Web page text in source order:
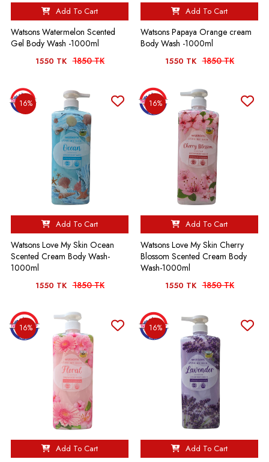
Add To Cart
Watsons Watermelon Scented
Gel Body Wash -1000ml
1550 TK 1850 TK
Add To Cart
Watsons Papaya Orange cream
Body Wash -1000ml
1550 TK 1850 TK
16%
Add To Cart
Watsons Love My Skin Ocean
Scented Cream Body Wash-
1000ml
1550 TK 1850 TK
16%
Add To Cart
Watsons Love My Skin Cherry
Blossom Scented Cream Body
Wash-1000ml
1550 TK 1850 TK
16%
Add To Cart
16%
Add To Cart